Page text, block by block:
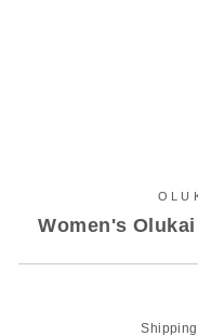
Women's
Shipping